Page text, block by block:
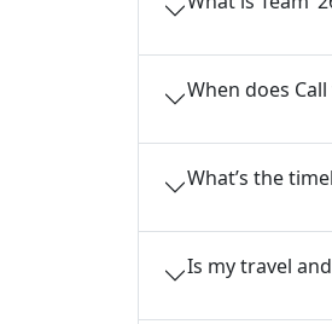
When does
What’s the
Is my travel